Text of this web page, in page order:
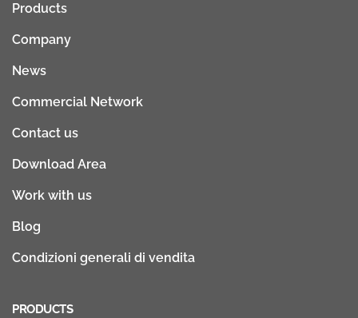
Products
Company
News
Commercial Network
Contact us
Download Area
Work with us
Blog
Condizioni generali di vendita
PRODUCTS